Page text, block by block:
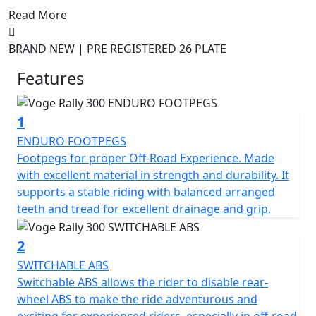
The 300 Rally Adventure Motorcycle is designed to
provide an unbeatable combination of power,
performance, and quality. Boasting an advanced 300cc
engine, this powerful machine is perfect for tackling
off-road trails and winding mountain roads. With an
advanced suspension system and durable rubber tires,
you can tackle any terrain with confidence.
The 300 Rally also features a wide range of advanced
safety features, including ABS brakes and a reinforced
frame, so you can ride with peace of mind. With its
stunning design and exceptional performance, the
Voge Rally 300 Adventure Motorcycle is the perfect
choice for those who crave adventure.
Limited Availability Pre Registered Deal on 26 Plate
machines
Read More
BRAND NEW | PRE REGISTERED 26 PLATE
Features
1
ENDURO FOOTPEGS
Footpegs for proper Off-Road Experience. Made
with excellent material in strength and durability. It
supports a stable riding with balanced arranged
teeth and tread for excellent drainage and grip.
2
SWITCHABLE ABS
Switchable ABS allows the rider to disable rear-
wheel ABS to make the ride adventurous and